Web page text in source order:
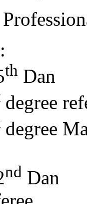
th Dan
degree
degree
nd Dan